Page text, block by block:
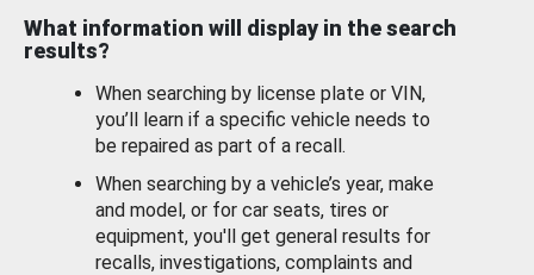
What information will display in the search
results?
When searching by license plate or VIN,
you’ll learn if a specific vehicle needs to
be repaired as part of a recall.
When searching by a vehicle’s year, make
and model, or for car seats, tires or
equipment, you'll get general results for
recalls, investigations, complaints and